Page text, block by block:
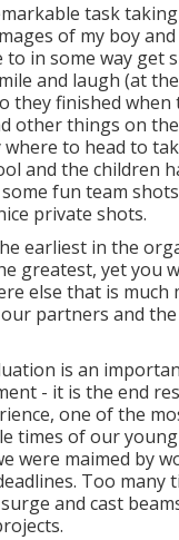
task
of my boy
to in some way get
and laugh (at
they finished when
other things on
where to head to
and the children
fun team
private shots.
earliest in the
greatest, yet you
else that is much
partners and
is an
- it is the end
one of the
times of our young
were maimed by
Too many
and cast